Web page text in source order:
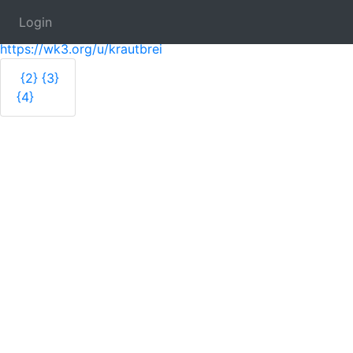
Login
Krautbrei
https://wk3.org/u/krautbrei
{2} {3}
{4}